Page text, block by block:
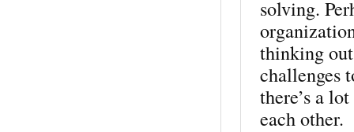
solving.
thinking
challenges
there’s a
each other.